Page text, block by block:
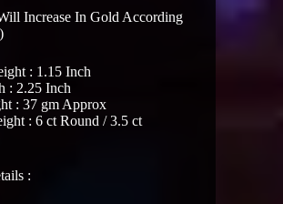
Increase In Gold According
: 1.15 Inch
: 2.25 Inch
: 37 gm Approx
: 6 ct Round / 3.5 ct
: